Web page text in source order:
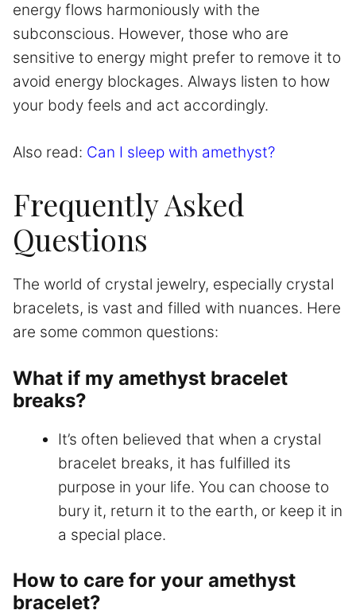
energy flows harmoniously with the
subconscious. However, those who are
sensitive to energy might prefer to remove it to
avoid energy blockages. Always listen to how
your body feels and act accordingly.
Also read: Can I sleep with amethyst?
Frequently Asked
Questions
The world of crystal jewelry, especially crystal
bracelets, is vast and filled with nuances. Here
are some common questions:
What if my amethyst bracelet
breaks?
It’s often believed that when a crystal
bracelet breaks, it has fulfilled its
purpose in your life. You can choose to
bury it, return it to the earth, or keep it in
a special place.
How to care for your amethyst
bracelet?